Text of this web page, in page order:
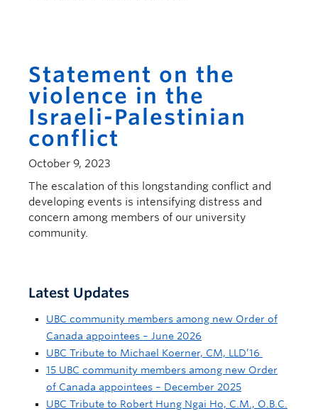
Statement on the
violence in the
Israeli-Palestinian
conflict
October 9, 2023
The escalation of this longstanding conflict and
developing events is intensifying distress and
concern among members of our university
community.
Latest Updates
UBC community members among new Order of
Canada appointees – June 2026
UBC Tribute to Michael Koerner, CM, LLD’16
15 UBC community members among new Order
of Canada appointees – December 2025
UBC Tribute to Robert Hung Ngai Ho, C.M., O.B.C.